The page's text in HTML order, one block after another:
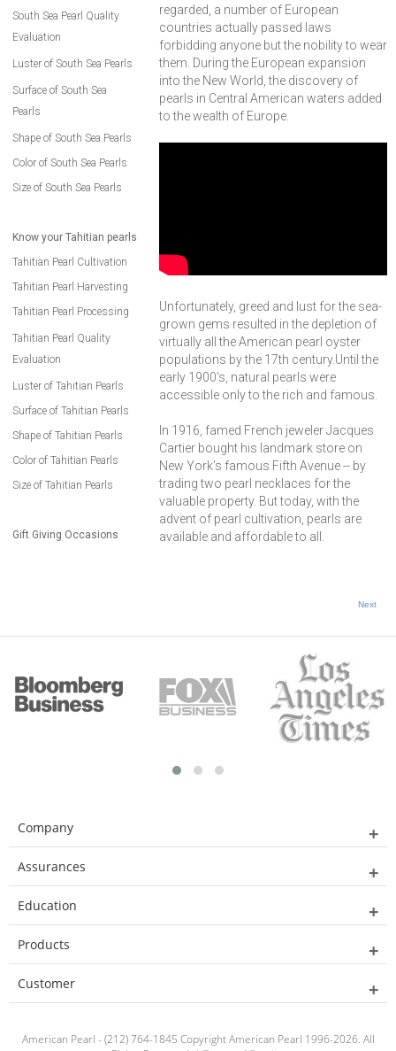
regarded, a number of European
countries actually passed laws
forbidding anyone but the nobility to wear
them. During the European expansion
into the New World, the discovery of
pearls in Central American waters added
to the wealth of Europe.
Unfortunately, greed and lust for the sea-
grown gems resulted in the depletion of
virtually all the American pearl oyster
populations by the 17th century.Until the
early 1900's, natural pearls were
accessible only to the rich and famous.
In 1916, famed French jeweler Jacques
Cartier bought his landmark store on
New York's famous Fifth Avenue -- by
trading two pearl necklaces for the
valuable property. But today, with the
advent of pearl cultivation, pearls are
available and affordable to all.
South Sea Pearl Quality
Evaluation
Luster of South Sea Pearls
Surface of South Sea
Pearls
Shape of South Sea Pearls
Color of South Sea Pearls
Size of South Sea Pearls
Know your Tahitian pearls
Tahitian Pearl Cultivation
Tahitian Pearl Harvesting
Tahitian Pearl Processing
Tahitian Pearl Quality
Evaluation
Luster of Tahitian Pearls
Surface of Tahitian Pearls
Shape of Tahitian Pearls
Color of Tahitian Pearls
Size of Tahitian Pearls
Gift Giving Occasions
Next
Company
Assurances
Education
Products
Customer
American Pearl - (212) 764-1845 Copyright American Pearl 1996-2026. All